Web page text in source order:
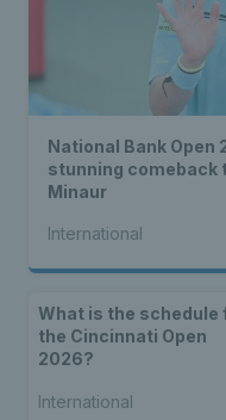
National Bank Open
stunning comeback
Minaur
International
What is the schedule
the Cincinnati Open
2026?
International